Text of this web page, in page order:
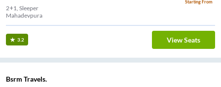
Starting From
2+1, Sleeper
Mahadevpura
3.2 View Seats
Bsrm Travels.